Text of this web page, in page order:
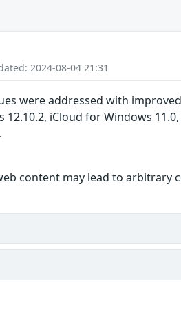
2024-08-04 21:31
were addressed with improved
12.10.2, iCloud for Windows
content may lead to arbitrary